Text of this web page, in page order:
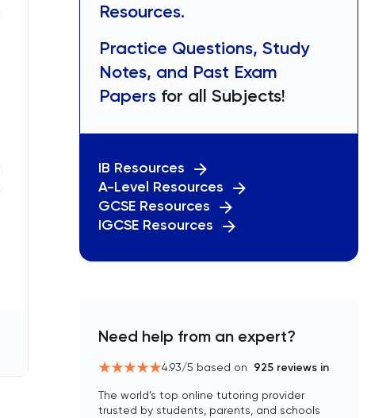
Resources.
Practice Questions, Study
Notes, and Past Exam
Papers for all Subjects!
IB Resources
A-Level Resources
GCSE Resources
IGCSE Resources
Need help from an expert?
4.93/5 based on 925 reviews in
The world’s top online tutoring provider
trusted by students, parents, and schools